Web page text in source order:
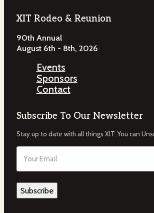
XIT Rodeo & Reunion
90th Annual
August 6th - 8th, 2026
Events
Sponsors
Contact
Subscribe To Our Newsletter
Stay up to date with all things XIT. You can
Email
(Required)